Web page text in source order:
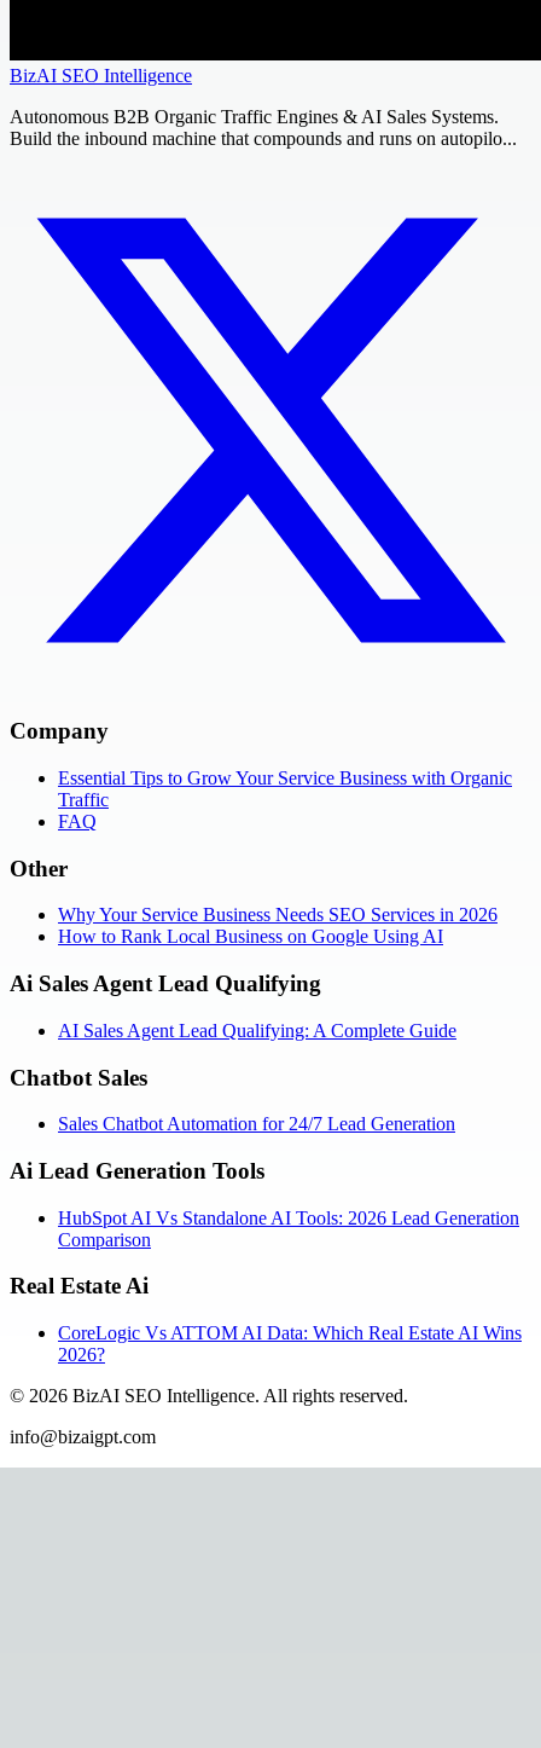
BizAI SEO Intelligence
Autonomous B2B Organic Traffic Engines & AI Sales Systems.
Build the inbound machine that compounds and runs on autopilo...
Company
Essential Tips to Grow Your Service Business with Organic
Traffic
FAQ
Other
Why Your Service Business Needs SEO Services in 2026
How to Rank Local Business on Google Using AI
Ai Sales Agent Lead Qualifying
AI Sales Agent Lead Qualifying: A Complete Guide
Chatbot Sales
Sales Chatbot Automation for 24/7 Lead Generation
Ai Lead Generation Tools
HubSpot AI Vs Standalone AI Tools: 2026 Lead Generation
Comparison
Real Estate Ai
CoreLogic Vs ATTOM AI Data: Which Real Estate AI Wins
2026?
© 2026 BizAI SEO Intelligence. All rights reserved.
info@bizaigpt.com